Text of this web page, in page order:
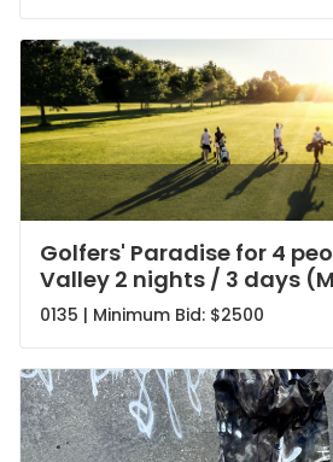
Golfers' Paradise for 4
Valley 2 nights / 3 days
0135 | Minimum Bid: $2500